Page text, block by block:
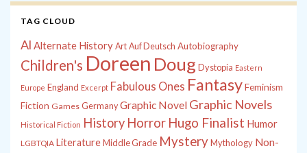
TAG CLOUD
Al Alternate History Art Auf Deutsch Autobiography
Children's Doreen Doug Dystopia Eastern
Europe England Excerpt Fabulous Ones FantasyFeminism
Fiction Games Germany Graphic Novel Graphic Novels
Historical Fiction History Horror Hugo Finalist Humor
LGBTQIA LiteratureMiddle Grade MysteryMythology Non-